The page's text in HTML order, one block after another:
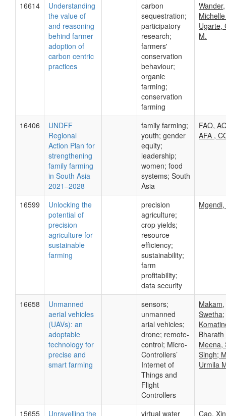
16614
Understanding
the value of
and reasoning
behind farmer
adoption of
carbon centric
practices
carbon
sequestration;
participatory
research;
farmers'
conservation
behaviour;
organic
farming;
conservation
farming
Wander,
Ugarte,
M.
16406
UNDFF
Regional
Action Plan for
strengthening
family farming
in South Asia
2021–2028
family farming;
youth; gender
equity;
leadership;
women; food
systems; South
Asia
FAO,
AFA ,
16599
Unlocking the
potential of
precision
agriculture for
sustainable
farming
precision
agriculture;
crop yields;
resource
efficiency;
sustainability;
farm
profitability;
data security
16658
Unmanned
aerial vehicles
(UAVs): an
adoptable
technology for
precise and
smart farming
sensors;
unmanned
arial vehicles;
drone; remote-
control; Micro-
Controllers’
Internet of
Things and
Flight
Controllers
Makam,
Swetha;
Meena,
Singh;
Urmila
15655 Unravelling the virtual water Cao,